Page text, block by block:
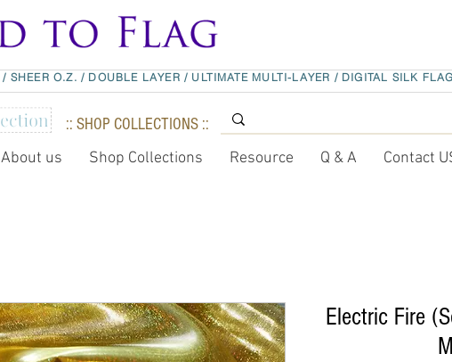
/ SHEER O.Z. / DOUBLE LAYER / ULTIMATE MULTI-LAYER / DIGITAL SILK
:: SHOP COLLECTIONS ::
About us Shop Collections Resource Q & A Contact
Electric Fire